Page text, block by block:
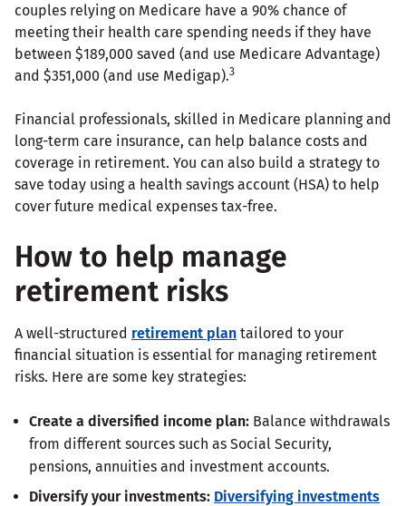
couples relying on Medicare have a 90% chance of
meeting their health care spending needs if they have
between $189,000 saved (and use Medicare Advantage)
and $351,000 (and use Medigap).3
Financial professionals, skilled in Medicare planning and
long-term care insurance, can help balance costs and
coverage in retirement. You can also build a strategy to
save today using a health savings account (HSA) to help
cover future medical expenses tax-free.
How to help manage
retirement risks
A well-structured retirement plan tailored to your
financial situation is essential for managing retirement
risks. Here are some key strategies:
Create a diversified income plan: Balance withdrawals
from different sources such as Social Security,
pensions, annuities and investment accounts.
Diversify your investments: Diversifying investments